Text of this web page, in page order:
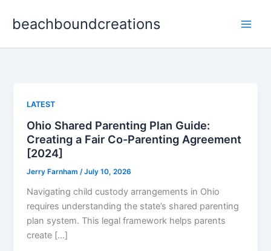
beachboundcreations
LATEST
Ohio Shared Parenting Plan Guide:
Creating a Fair Co-Parenting Agreement
[2024]
Jerry Farnham/July 10, 2026
Navigating child custody arrangements in Ohio
requires understanding the state’s shared parenting
plan system. This legal framework helps parents
create […]